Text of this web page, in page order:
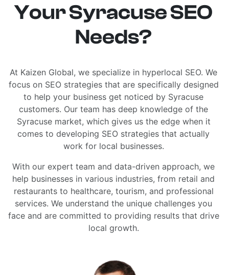
Your Syracuse SEO
Needs?
At Kaizen Global, we specialize in hyperlocal SEO. We
focus on SEO strategies that are specifically designed
to help your business get noticed by Syracuse
customers. Our team has deep knowledge of the
Syracuse market, which gives us the edge when it
comes to developing SEO strategies that actually
work for local businesses.
With our expert team and data-driven approach, we
help businesses in various industries, from retail and
restaurants to healthcare, tourism, and professional
services. We understand the unique challenges you
face and are committed to providing results that drive
local growth.